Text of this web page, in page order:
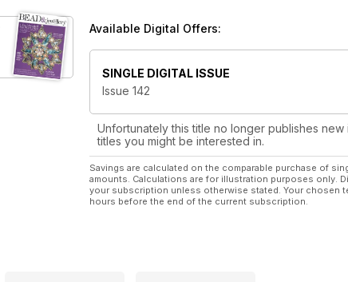
Available Digital Offers:
SINGLE DIGITAL ISSUE
Issue 142
Unfortunately this title no longer publishes
titles you might be interested in.
Savings are calculated on the comparable purchase of
amounts. Calculations are for illustration purposes only.
your subscription unless otherwise stated. Your chosen
hours before the end of the current subscription.